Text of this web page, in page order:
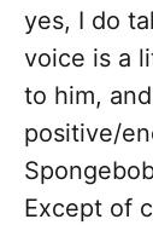
yes, I do
voice is a
to him,
positive/
Except of